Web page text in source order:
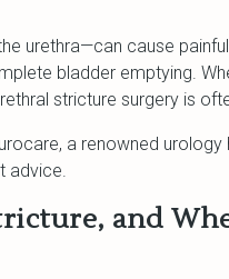
urethra—can cause
bladder emptying.
stricture surgery is
a renowned
advice.
and